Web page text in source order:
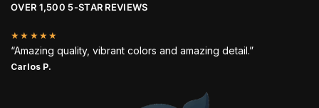
OVER 1,500 5-STAR REVIEWS
★★★★★
“Amazing quality, vibrant colors and amazing detail.”
Carlos P.